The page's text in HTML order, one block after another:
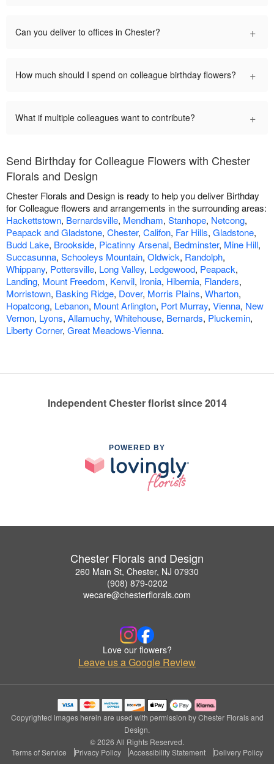
Can you deliver to offices in Chester? +
How much should I spend on colleague birthday flowers? +
What if multiple colleagues want to contribute? +
Send Birthday for Colleague Flowers with Chester
Florals and Design
Chester Florals and Design is ready to help you deliver Birthday
for Colleague flowers and arrangements in the surrounding areas:
Hackettstown, Bernardsville, Mendham, Stanhope, Netcong,
Peapack and Gladstone, Chester, Califon, Far Hills, Gladstone,
Budd Lake, Brookside, Picatinny Arsenal, Bedminster, Mine Hill,
Succasunna, Schooleys Mountain, Oldwick, Randolph,
Whippany, Pottersville, Long Valley, Ledgewood, Peapack,
Landing, Mount Freedom, Kenvil, Ironia, Hibernia, Flanders,
Morristown, Basking Ridge, Dover, Morris Plains, Wharton,
Hopatcong, Lebanon, Mount Arlington, Port Murray, Vienna, New
Vernon, Lyons, Allamuchy, Whitehouse, Bernards, Pluckemin,
Liberty Corner, Great Meadows-Vienna.
Independent Chester florist since 2014
POWERED BY
Chester Florals and Design
260 Main St, Chester, NJ 07930
(908) 879-0202
wecare@chesterflorals.com
Love our flowers?
Leave us a Google Review
Copyrighted images herein are used with permission by Chester Florals and
Design.
© 2026 All Rights Reserved.
Terms of Service
Privacy Policy Accessibility Statement Delivery Policy